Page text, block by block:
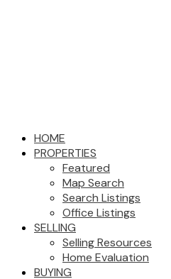
HOME
PROPERTIES
Featured
Map Search
Search Listings
Office Listings
SELLING
Selling Resources
Home Evaluation
BUYING